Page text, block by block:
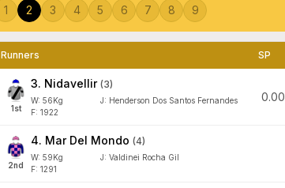
1 2 3 4 5 6 7 8 9
Runners SP
1st
3. Nidavellir (3)
W: 56Kg J: Henderson Dos Santos Fernandes
F: 1922
0.00
2nd
4. Mar Del Mondo (4)
W: 59Kg J: Valdinei Rocha Gil
F: 1291